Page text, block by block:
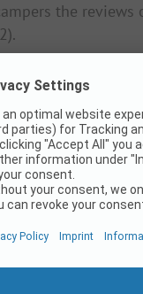
the
Tip: Ask your